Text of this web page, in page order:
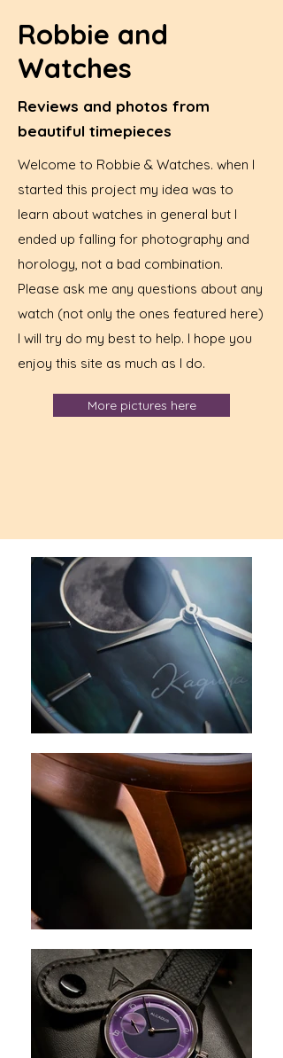
Robbie and
Watches
Reviews and photos from
beautiful timepieces
Welcome to Robbie & Watches. when I
started this project my idea was to
learn about watches in general but I
ended up falling for photography and
horology, not a bad combination.
Please ask me any questions about any
watch (not only the ones featured here)
I will try do my best to help. I hope you
enjoy this site as much as I do.
More pictures here